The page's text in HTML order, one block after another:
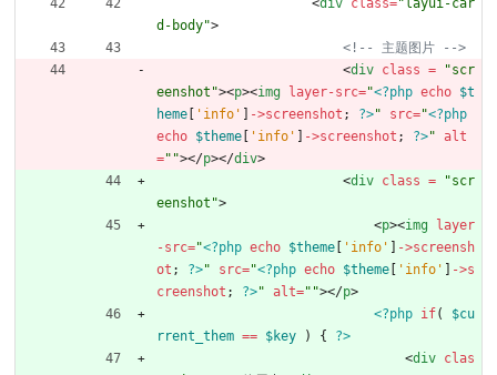
<div class="layui-car
d-body">
<!--
主题图片
-->
<div class =
"scr
eenshot"><p><img layer-src="<?php echo $t
heme
'info' ->screenshot ; ?>" src="<?php
echo $theme 'info' ->screenshot ; ?>" alt
=""></p></div>
<div class =
"scr
eenshot">
<p><img
layer
-src="<?php echo $theme 'info' ->screensh
ot ; ?>" src="<?php echo $theme 'info' ->s
creenshot ; ?>" alt=""></p>
<?php if(
$cu
rrent_them == $key ) {
?>
<div clas